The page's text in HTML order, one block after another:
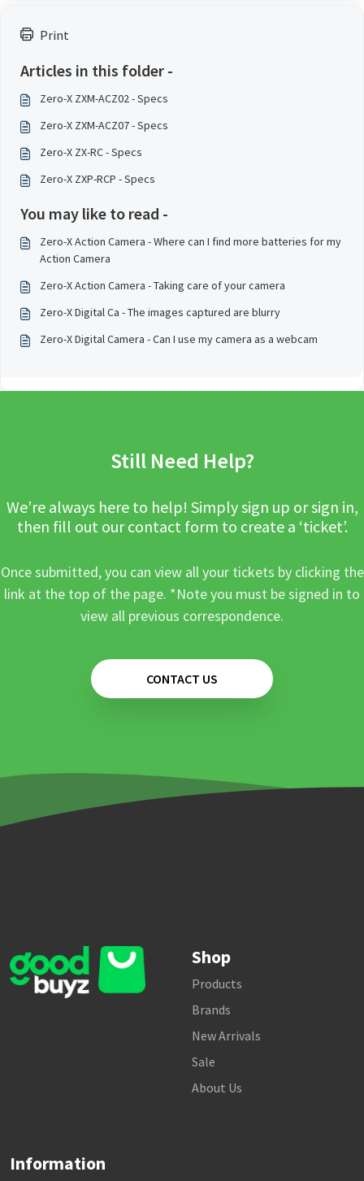
Print
Articles in this folder -
Zero-X ZXM-ACZ02 - Specs
Zero-X ZXM-ACZ07 - Specs
Zero-X ZX-RC - Specs
Zero-X ZXP-RCP - Specs
You may like to read -
Zero-X Action Camera - Where can I find more batteries for my
Action Camera
Zero-X Action Camera - Taking care of your camera
Zero-X Digital Ca - The images captured are blurry
Zero-X Digital Camera - Can I use my camera as a webcam
Still Need Help?
We’re always here to help! Simply sign up or sign in,
then fill out our contact form to create a ‘ticket’.
Once submitted, you can view all your tickets by clicking the
link at the top of the page. *Note you must be signed in to
view all previous correspondence.
CONTACT US
Shop
Products
Brands
New Arrivals
Sale
About Us
Information